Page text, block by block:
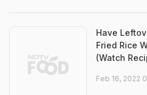
Have
Fried Rice
(Watch
Feb 16, 2022